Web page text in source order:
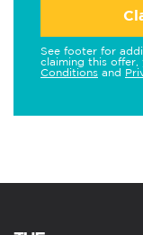
See footer for
claiming this
Conditions and